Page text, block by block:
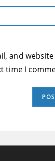
and
time I